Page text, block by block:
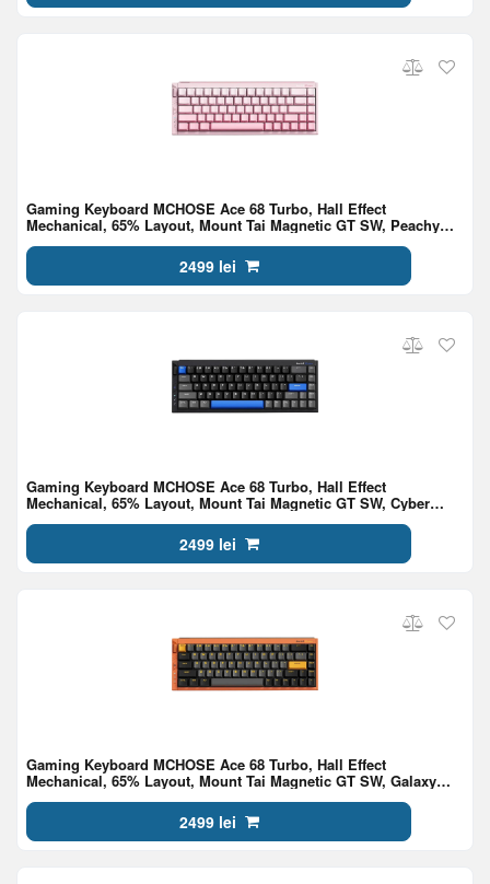
Gaming Keyboard MCHOSE Ace 68 Turbo, Hall Effect
Mechanical, 65% Layout, Mount Tai Magnetic GT SW, Peachy
Pink
2499 lei
Gaming Keyboard MCHOSE Ace 68 Turbo, Hall Effect
Mechanical, 65% Layout, Mount Tai Magnetic GT SW, Cyber
Black
2499 lei
Gaming Keyboard MCHOSE Ace 68 Turbo, Hall Effect
Mechanical, 65% Layout, Mount Tai Magnetic GT SW, Galaxy
Orange
2499 lei